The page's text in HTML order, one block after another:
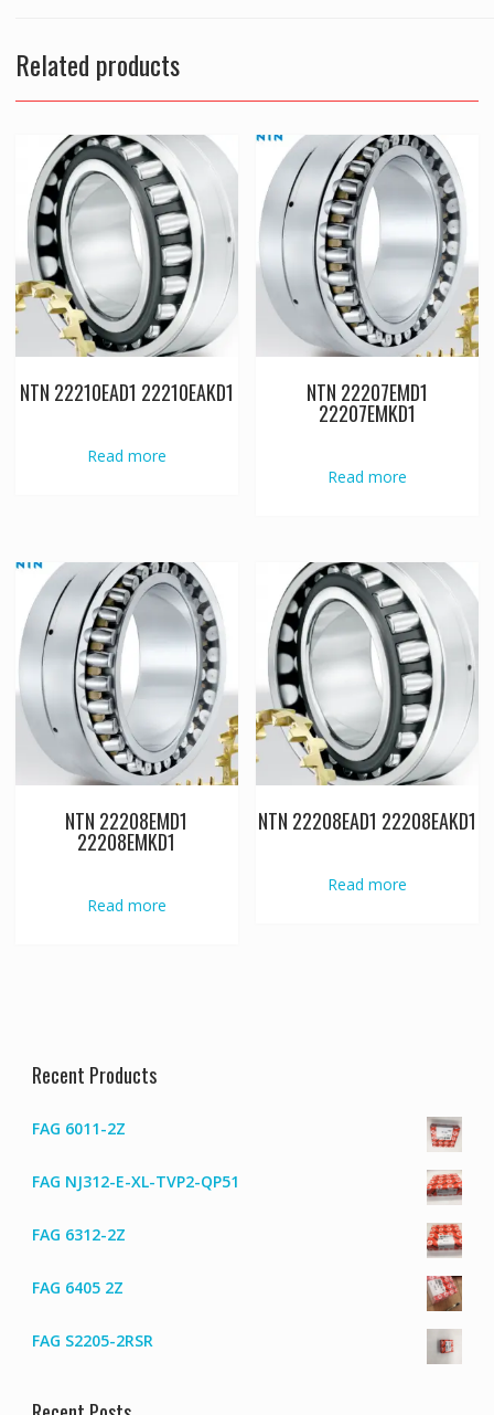
Related products
NTN 22210EAD1 22210EAKD1
Read more
NTN 22207EMD1
22207EMKD1
Read more
NTN 22208EMD1
22208EMKD1
Read more
NTN 22208EAD1 22208EAKD1
Read more
Recent Products
FAG 6011-2Z
FAG NJ312-E-XL-TVP2-QP51
FAG 6312-2Z
FAG 6405 2Z
FAG S2205-2RSR